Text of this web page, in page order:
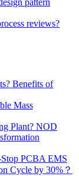
pattern
reviews?
Benefits of
Mass
Plant? NOD
PCBA EMS
Cycle by 30%？